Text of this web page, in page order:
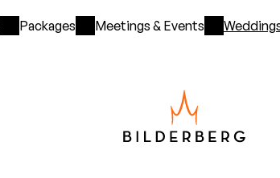
Packages Meetings & Events